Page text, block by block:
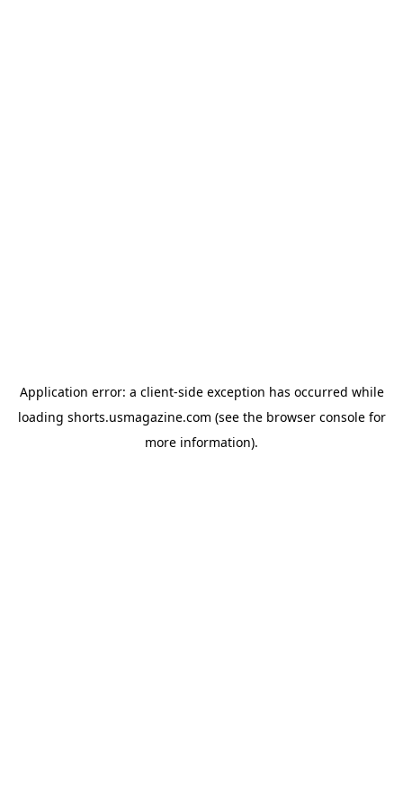
Application error: a client-side exception has occurred while
loading shorts.usmagazine.com (see the browser consolefor
more information).